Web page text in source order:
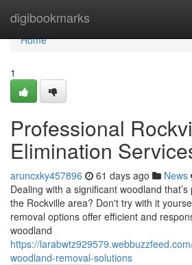
digibookmarks
Home
Home
1
Professional
Elimination
aruncxky457896 61 days ago News
Dealing with a significant woodland
the Rockville area? Don't try with it
removal options offer efficient and
woodland
https://
woodland-removal-solutions